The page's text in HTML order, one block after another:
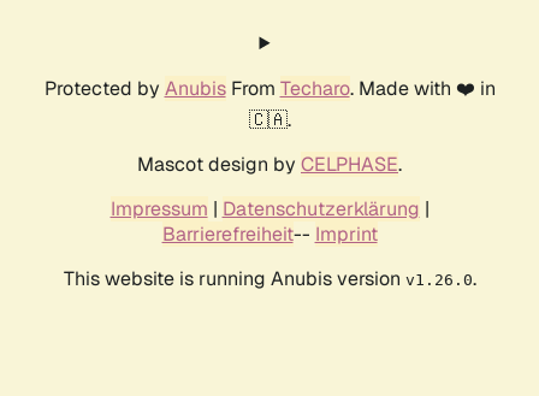
Protected by AnubisFrom Techaro. Made with ❤️ in
🇨🇦.
Mascot design by CELPHASE.
Impressum | Datenschutzerklärung |
Barrierefreiheit-- Imprint
This website is running Anubis version v1.26.0.